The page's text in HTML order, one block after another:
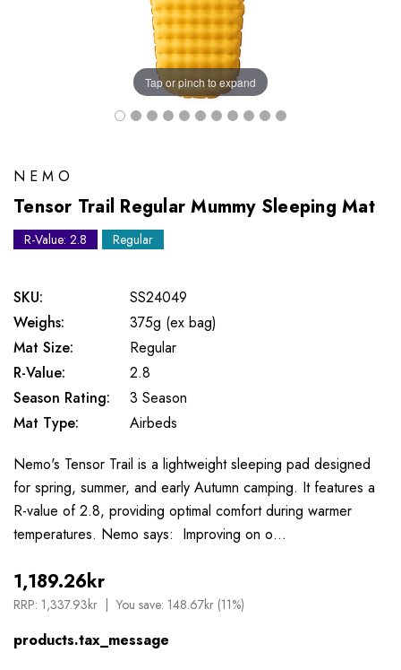
Tap or pinch to expand
NEMO
Tensor Trail Regular Mummy Sleeping Mat
R-Value: 2.8 Regular
SKU:
SS24049
Weighs:
375g (ex bag)
Mat Size:
Regular
R-Value:
2.8
Season Rating:
3 Season
Mat Type:
Airbeds
Nemo's Tensor Trail is a lightweight sleeping pad designed
for spring, summer, and early Autumn camping. It features a
R-value of 2.8, providing optimal comfort during warmer
temperatures. Nemo says: Improving on o…
1,189.26kr
RRP: 1,337.93kr You save: 148.67kr (11%)
products.tax_message